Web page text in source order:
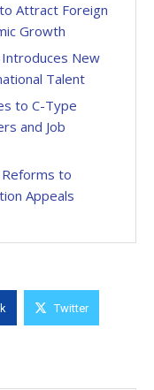
Attract Foreign
Growth
Introduces New
Talent
to C-Type
and Job
to
Appeals
Twitter